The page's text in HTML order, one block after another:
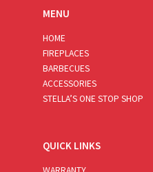
MENU
HOME
FIREPLACES
BARBECUES
ACCESSORIES
STELLA’S ONE STOP SHOP
QUICK LINKS